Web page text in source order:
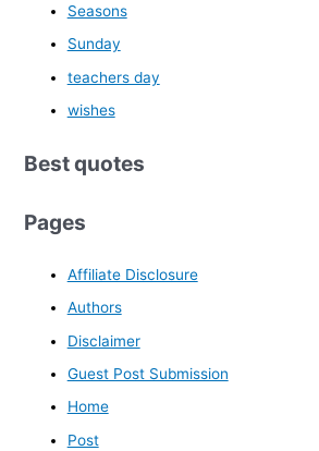
Seasons
Sunday
teachers day
wishes
Best quotes
Pages
Affiliate Disclosure
Authors
Disclaimer
Guest Post Submission
Home
Post